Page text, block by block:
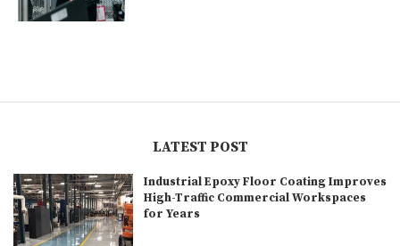
LATEST POST
Industrial Epoxy Floor Coating Improves
High-Traffic Commercial Workspaces
for Years